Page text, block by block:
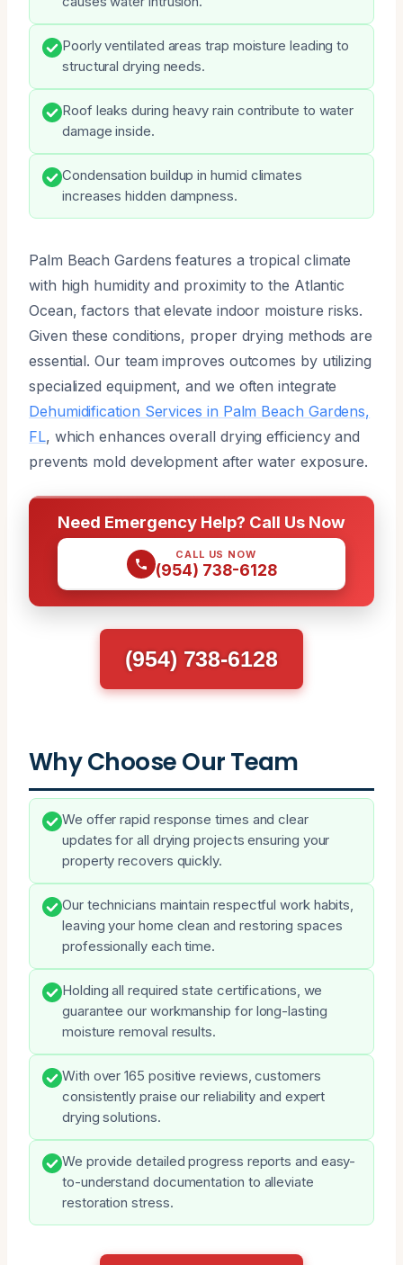
Poorly ventilated areas trap moisture leading to
structural drying needs.
Roof leaks during heavy rain contribute to water
damage inside.
Condensation buildup in humid climates
increases hidden dampness.
Palm Beach Gardens features a tropical climate
with high humidity and proximity to the Atlantic
Ocean, factors that elevate indoor moisture risks.
Given these conditions, proper drying methods are
essential. Our team improves outcomes by utilizing
specialized equipment, and we often integrate
Dehumidification Services in Palm Beach Gardens,
FL, which enhances overall drying efficiency and
prevents mold development after water exposure.
Need Emergency Help? Call Us Now
CALL US NOW
(954) 738-6128
(954) 738-6128
Why Choose Our Team
We offer rapid response times and clear
updates for all drying projects ensuring your
property recovers quickly.
Our technicians maintain respectful work habits,
leaving your home clean and restoring spaces
professionally each time.
Holding all required state certifications, we
guarantee our workmanship for long-lasting
moisture removal results.
With over 165 positive reviews, customers
consistently praise our reliability and expert
drying solutions.
We provide detailed progress reports and easy-
to-understand documentation to alleviate
restoration stress.